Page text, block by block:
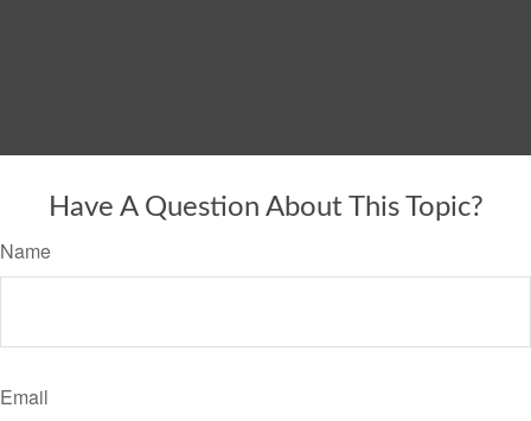
Have A Question About This Topic?
Name
Email